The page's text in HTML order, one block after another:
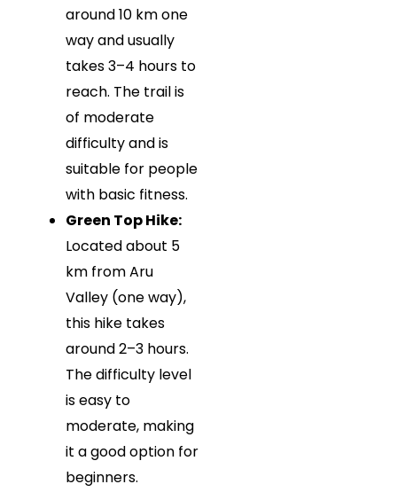
around 10 km one
way and usually
takes 3–4 hours to
reach. The trail is
of moderate
difficulty and is
suitable for people
with basic fitness.
Green Top Hike:
Located about 5
km from Aru
Valley (one way),
this hike takes
around 2–3 hours.
The difficulty level
is easy to
moderate, making
it a good option for
beginners.